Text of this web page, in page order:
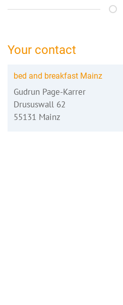
Your contact
bed and breakfast Mainz
Gudrun Page-Karrer
Drususwall 62
55131 Mainz